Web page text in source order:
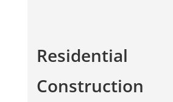
Residential
Construction